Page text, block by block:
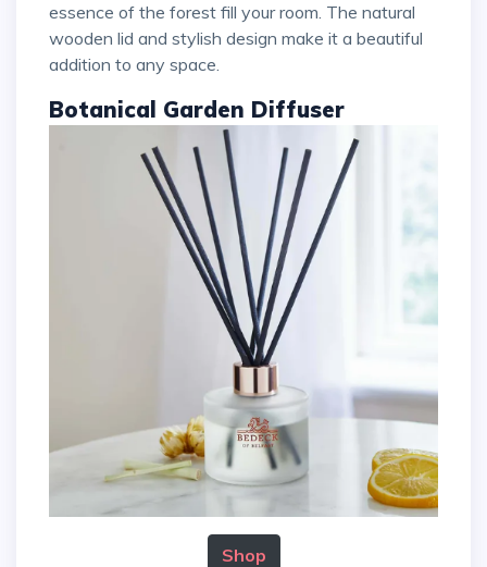
essence of the forest fill your room. The natural
wooden lid and stylish design make it a beautiful
addition to any space.
Botanical Garden Diffuser
Shop